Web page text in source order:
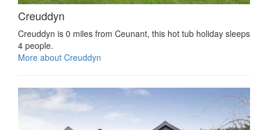
Creuddyn
Creuddyn is 0 miles from Ceunant, this hot tub holiday sleeps
4 people.
More about Creuddyn